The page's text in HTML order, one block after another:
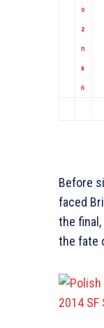
o
z
n
a
ń
Before
faced
the
the fate